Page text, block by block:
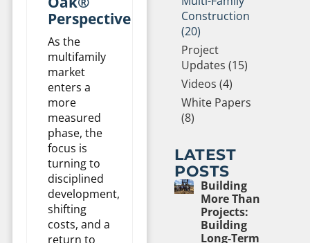
Perspective
As the
multifamily
market
enters a
more
measured
phase, the
focus is
turning to
disciplined
development,
shifting
costs, and a
return to
Construction
(20)
Project
Updates (15)
Videos (4)
White Papers
(8)
LATEST
POSTS
Building
More Than
Projects:
Building
Long-Term